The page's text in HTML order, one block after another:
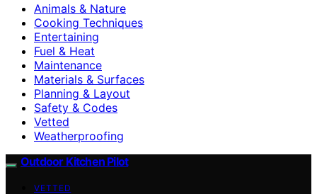
Animals & Nature
Cooking Techniques
Entertaining
Fuel & Heat
Maintenance
Materials & Surfaces
Planning & Layout
Safety & Codes
Vetted
Weatherproofing
Outdoor Kitchen Pilot
VETTED